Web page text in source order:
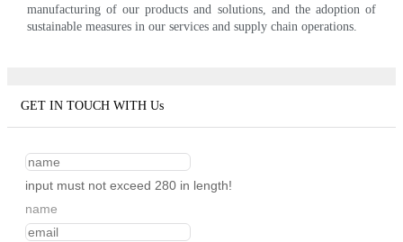
manufacturing of our products and solutions, and the adoption of
sustainable measures in our services and supply chain operations.
GET IN TOUCH WITH Us
input must not exceed 280 in length!
name